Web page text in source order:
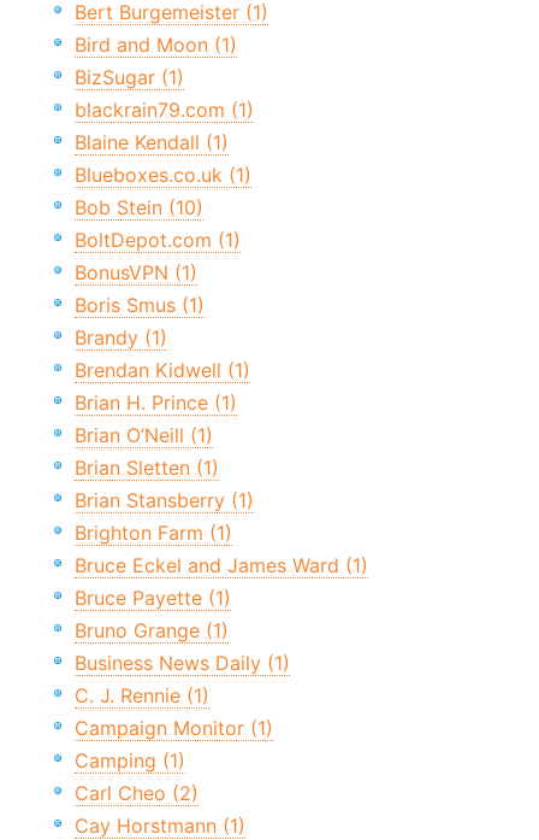
Bert Burgemeister (1)
Bird and Moon (1)
BizSugar (1)
blackrain79.com (1)
Blaine Kendall (1)
Blueboxes.co.uk (1)
Bob Stein (10)
BoltDepot.com (1)
BonusVPN (1)
Boris Smus (1)
Brandy (1)
Brendan Kidwell (1)
Brian H. Prince (1)
Brian O’Neill (1)
Brian Sletten (1)
Brian Stansberry (1)
Brighton Farm (1)
Bruce Eckel and James Ward (1)
Bruce Payette (1)
Bruno Grange (1)
Business News Daily (1)
C. J. Rennie (1)
Campaign Monitor (1)
Camping (1)
Carl Cheo (2)
Cay Horstmann (1)